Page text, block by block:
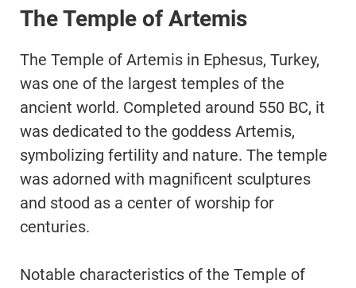
The Temple of Artemis
The Temple of Artemis in Ephesus, Turkey,
was one of the largest temples of the
ancient world. Completed around 550 BC, it
was dedicated to the goddess Artemis,
symbolizing fertility and nature. The temple
was adorned with magnificent sculptures
and stood as a center of worship for
centuries.
Notable characteristics of the Temple of